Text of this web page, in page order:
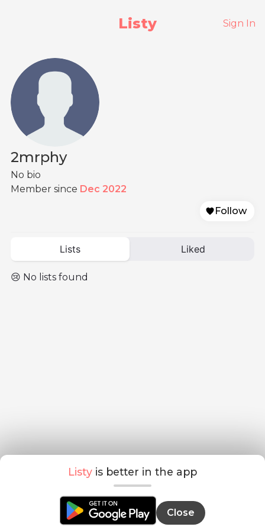
Listy Sign In
2mrphy
No bio
Member since Dec 2022
Follow
Lists Liked
😢 No lists found
Listy is better in the app
Close